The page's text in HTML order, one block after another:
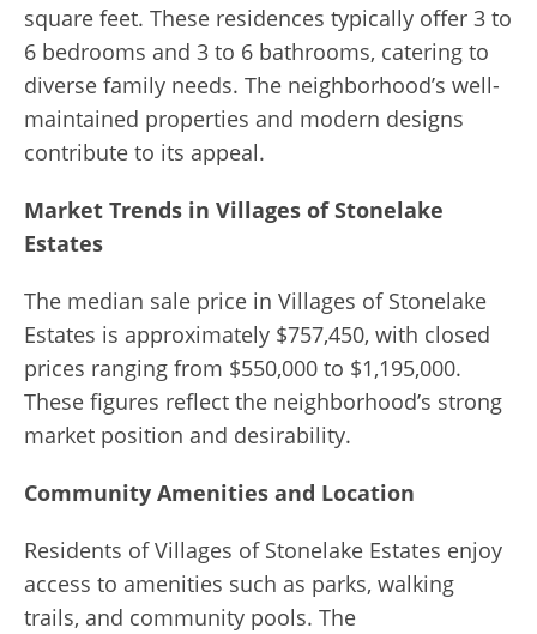
square feet. These residences typically offer 3 to
6 bedrooms and 3 to 6 bathrooms, catering to
diverse family needs. The neighborhood’s well-
maintained properties and modern designs
contribute to its appeal.
Market Trends in Villages of Stonelake
Estates
The median sale price in Villages of Stonelake
Estates is approximately $757,450, with closed
prices ranging from $550,000 to $1,195,000.
These figures reflect the neighborhood’s strong
market position and desirability.
Community Amenities and Location
Residents of Villages of Stonelake Estates enjoy
access to amenities such as parks, walking
trails, and community pools. The